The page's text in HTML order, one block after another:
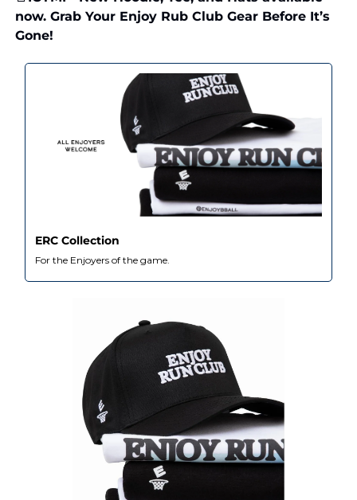
now. Grab Your Enjoy Rub Club Gear Before It’s
Gone!
ERC Collection
For the Enjoyers of the game.